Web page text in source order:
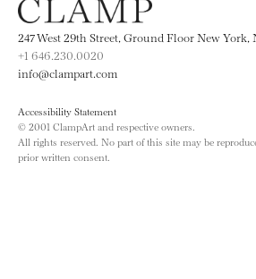
247 West 29th Street, Ground Floor New York,
+1 646.230.0020
info@clampart.com
Accessibility Statement
© 2001 ClampArt and respective owners.
All rights reserved. No part of this site may be
prior written consent.